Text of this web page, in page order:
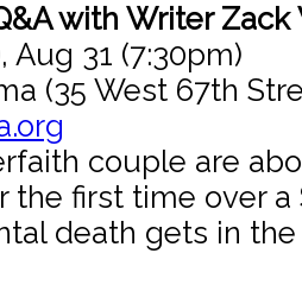
with Writer Zack
Aug 31 (7:30pm)
(35 West 67th
couple are
the first time over a
death gets in the